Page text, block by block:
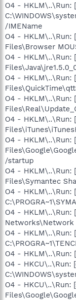
O4 - HKLM\..\Run:
/IMEName
O4 - HKLM\..\Run:
Files\Browser
O4 - HKLM\..\Run:
O4 - HKLM\..\Run:
O4 - HKLM\..\Run:
O4 - HKLM\..\Run:
O4 - HKLM\..\Run:
/startup
O4 - HKLM\..\Run:
Files\Symantec
O4 - HKLM\..\Run:
O4 - HKLM\..\Run:
Networks\Network
O4 - HKLM\..\Run:
O4 - HKLM\..\Run:
O4 - HKCU\..\Run:
O4 - HKCU\..\Run: